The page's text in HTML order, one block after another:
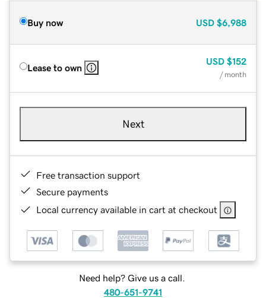
Buy now USD $6,988
Lease to own
USD $152
/ month
Next
Free transaction support
Secure payments
Local currency available in cart at checkout
Need help? Give us a call.
480-651-9741